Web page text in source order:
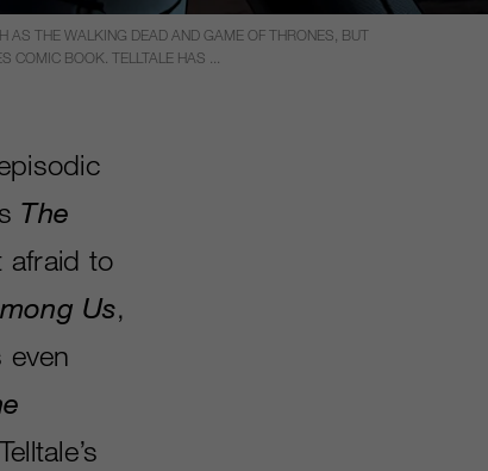
AS THE WALKING DEAD AND GAME OF THRONES, BUT
BOOK. TELLTALE HAS ...
The
afraid to
Us,
even